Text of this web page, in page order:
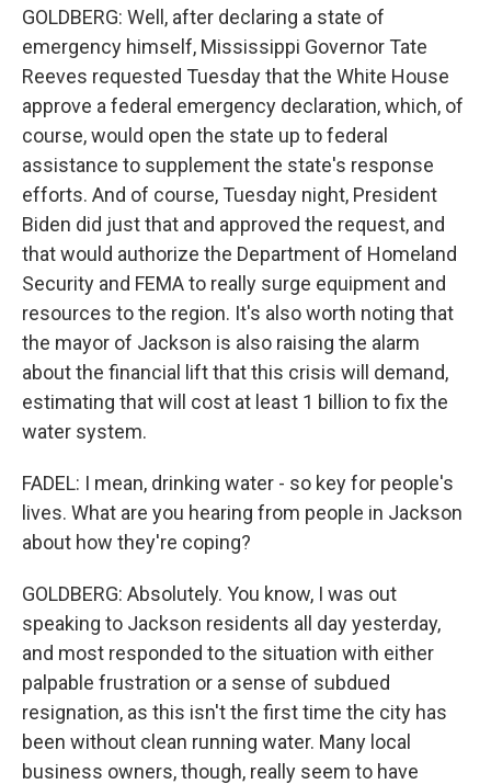
GOLDBERG: Well, after declaring a state of
emergency himself, Mississippi Governor Tate
Reeves requested Tuesday that the White House
approve a federal emergency declaration, which, of
course, would open the state up to federal
assistance to supplement the state's response
efforts. And of course, Tuesday night, President
Biden did just that and approved the request, and
that would authorize the Department of Homeland
Security and FEMA to really surge equipment and
resources to the region. It's also worth noting that
the mayor of Jackson is also raising the alarm
about the financial lift that this crisis will demand,
estimating that will cost at least 1 billion to fix the
water system.
FADEL: I mean, drinking water - so key for people's
lives. What are you hearing from people in Jackson
about how they're coping?
GOLDBERG: Absolutely. You know, I was out
speaking to Jackson residents all day yesterday,
and most responded to the situation with either
palpable frustration or a sense of subdued
resignation, as this isn't the first time the city has
been without clean running water. Many local
business owners, though, really seem to have